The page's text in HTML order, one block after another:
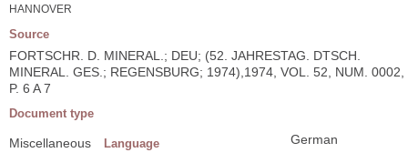
HANNOVER
Source
FORTSCHR. D. MINERAL.; DEU; (52. JAHRESTAG. DTSCH.
MINERAL. GES.; REGENSBURG; 1974),1974, VOL. 52, NUM. 0002,
P. 6 A 7
Document type
Miscellaneous Language German